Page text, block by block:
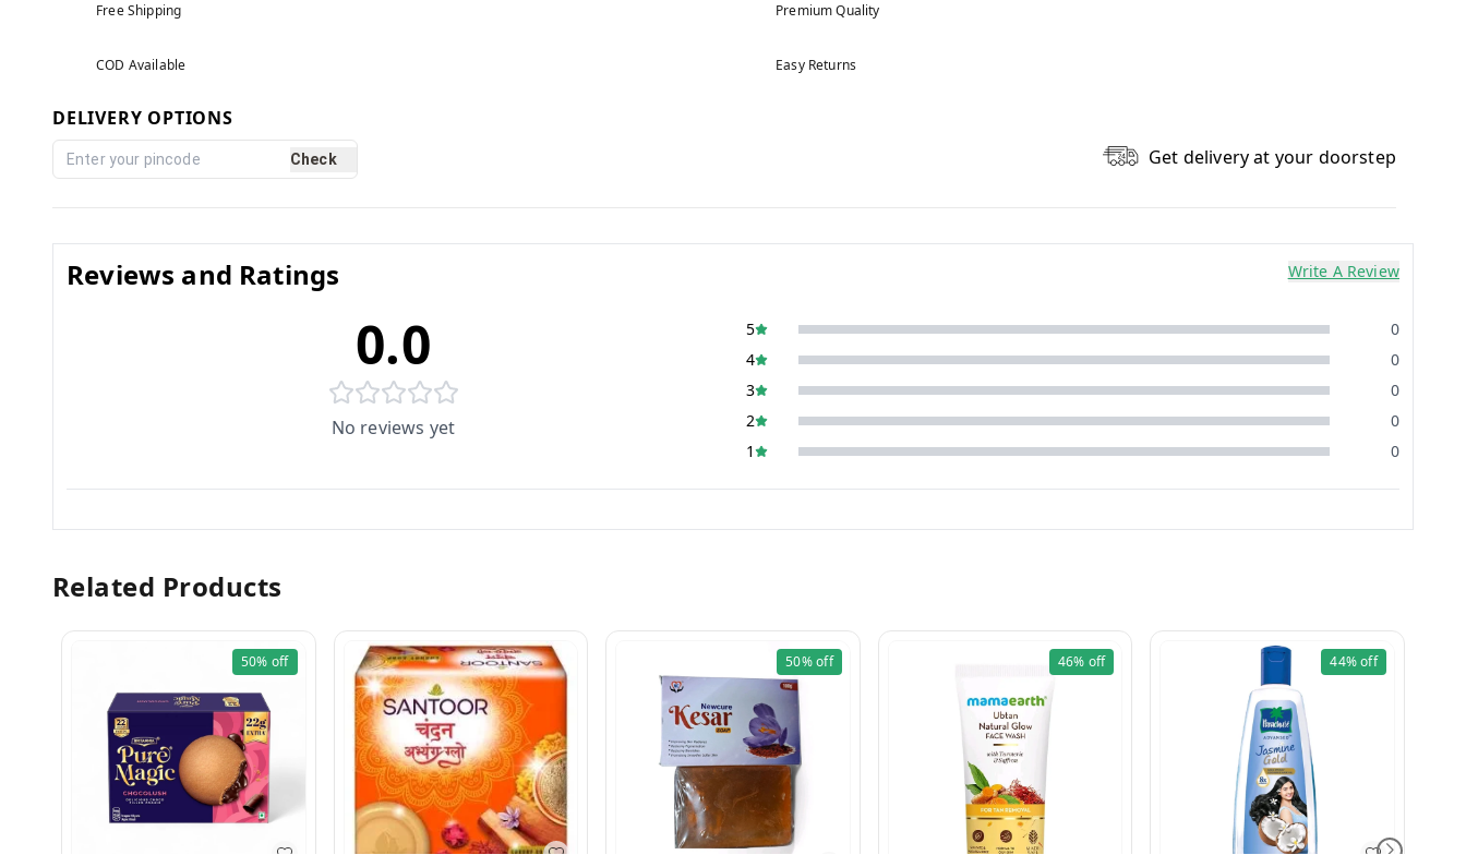
Free Shipping Premium Quality
COD Available Easy Returns
DELIVERY OPTIONS
Check Get delivery at your doorstep
Reviews and Ratings Write A Review
0.0
No reviews yet
5
0
4
0
3
0
2
0
1
0
Related Products
50% off 50%off 46% off 44%off